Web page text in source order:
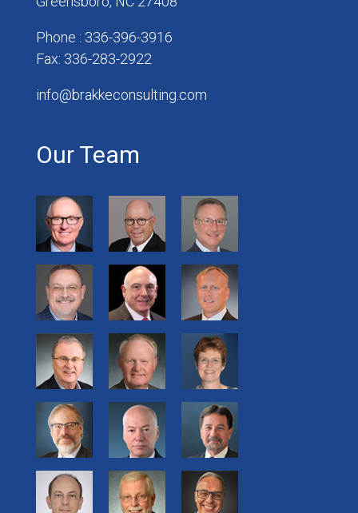
Phone : 336-396-3916
Fax: 336-283-2922
info@brakkeconsulting.com
Our Team